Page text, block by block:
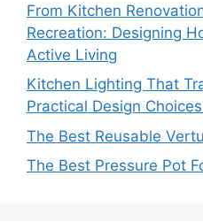
From Kitchen
Recreation: Designing
Active Living
Kitchen Lighting That
Practical Design
The Best Reusable
The Best Pressure Pot